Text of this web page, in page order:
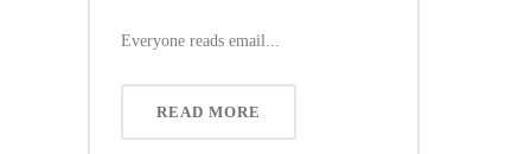
Everyone reads email...
READ MORE